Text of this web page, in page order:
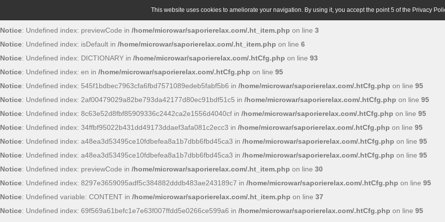
Notice: Undefined index: previewCode in /home/microwar/saporierelax.com/.ht_item.php on line 3
Notice: Undefined index: isDefault in /home/microwar/saporierelax.com/.ht_item.php on line 6
Notice: Undefined index: DICTIONARY in /home/microwar/saporierelax.com/.htCfg.php on line 93
Notice: Undefined index: en in /home/microwar/saporierelax.com/.htCfg.php on line 95
Notice: Undefined index: 545f1bdbec7963cfa6fbd7571089edeb5fabf5b6 in /home/microwar/saporierelax.com/.htCfg.php on line 95
Notice: Undefined index: 2af00479029a82be793da42177d80ec91bdf51c5 in /home/microwar/saporierelax.com/.htCfg.php on line 95
Notice: Undefined index: 8c63e52d8fbf85909336c2442ca2e1556d4040cf in /home/microwar/saporierelax.com/.htCfg.php on line 95
Notice: Undefined index: 34ffbf95022b431dd49173ddaef3afa081c2ecc3 in /home/microwar/saporierelax.com/.htCfg.php on line 95
Notice: Undefined index: a48ea3d53495ce10fdbefea8a1b7dbb6fbd45ca3 in /home/microwar/saporierelax.com/.htCfg.php on line 95
Notice: Undefined index: a48ea3d53495ce10fdbefea8a1b7dbb6fbd45ca3 in /home/microwar/saporierelax.com/.htCfg.php on line 95
Notice: Undefined index: previewCode in /home/microwar/saporierelax.com/.ht_item.php on line 30
Notice: Undefined index: 8297e3659095adf5c384882dddb483ae243189c7 in /home/microwar/saporierelax.com/.htCfg.php on line 95
Notice: Undefined variable: CONTENT in /home/microwar/saporierelax.com/.ht_item.php on line 37
Notice: Undefined index: 69f569a61befc1e7e63f007ffdd5e0266ce599a6 in /home/microwar/saporierelax.com/.htCfg.php on line 95
This website uses cookies to ameliorate your navigation. By using it, you accept the point 5 of the Privacy